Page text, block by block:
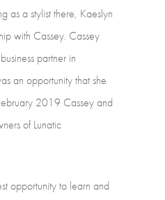
asa stylistthere, Kaeslyn
with Cassey. Cassey
business partner in
an opportunitythatshe
2019 Casseyand
of Lunatic
opportunityto learn and